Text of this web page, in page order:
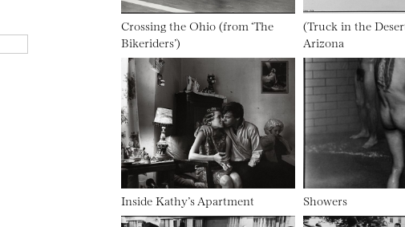
Crossing the Ohio (from ‘The
Bikeriders’)
(Truck in the
Arizona
Inside Kathy’s Apartment Showers